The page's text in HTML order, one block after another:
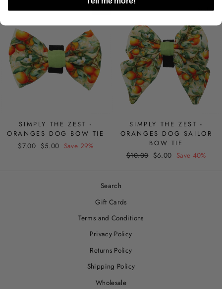
SALE
SIMPLY THE ZEST -
ORANGES DOG BOW TIE
Regular
$7.00 Sale
$5.00 Save 29%
Sold Out
SIMPLY THE ZEST -
ORANGES DOG SAILOR
BOW TIE
Regular
$10.00 Sale
$6.00 Save 40%
Search
Gift Cards
Terms and Conditions
Privacy Policy
Returns Policy
Shipping Policy
Wholesale